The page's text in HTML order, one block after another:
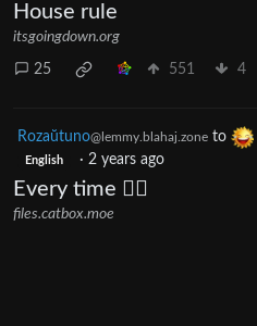
House rule
itsgoingdown.org
25 551 4
Rozaŭtuno@lemmy.blahaj.zone to
English · 2 years ago
Every time 🤦‍♀️
files.catbox.moe